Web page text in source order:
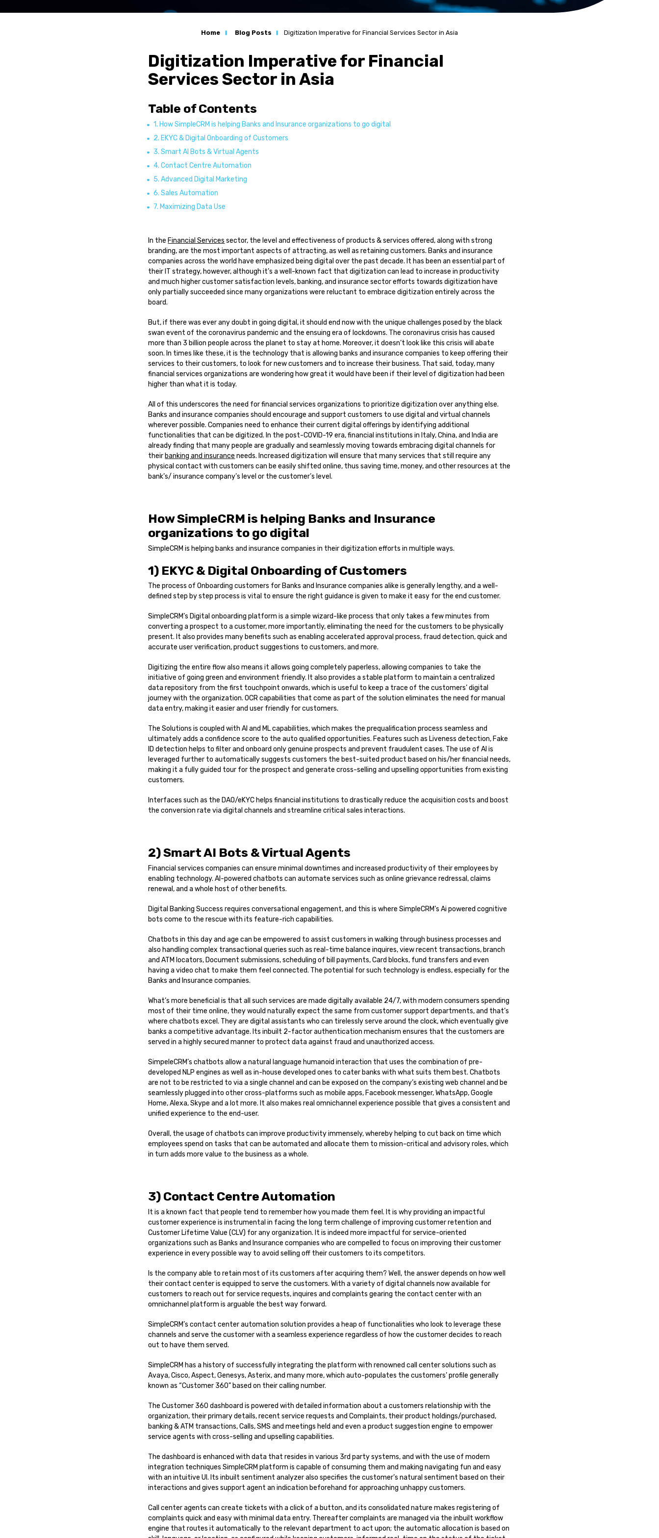
Home Blog Posts Digitization Imperative for Financial Services Sector in Asia
Digitization Imperative for Financial
Services Sector in Asia
Table of Contents
1. How SimpleCRM is helping Banks and Insurance organizations to go digital
2. EKYC & Digital Onboarding of Customers
3. Smart AI Bots & Virtual Agents
4. Contact Centre Automation
5. Advanced Digital Marketing
6. Sales Automation
7. Maximizing Data Use
In the Financial Services sector, the level and effectiveness of products & services offered, along with strong
branding, are the most important aspects of attracting, as well as retaining customers. Banks and insurance
companies across the world have emphasized being digital over the past decade. It has been an essential part of
their IT strategy, however, although it’s a well-known fact that digitization can lead to increase in productivity
and much higher customer satisfaction levels, banking, and insurance sector efforts towards digitization have
only partially succeeded since many organizations were reluctant to embrace digitization entirely across the
board.
But, if there was ever any doubt in going digital, it should end now with the unique challenges posed by the black
swan event of the coronavirus pandemic and the ensuing era of lockdowns. The coronavirus crisis has caused
more than 3 billion people across the planet to stay at home. Moreover, it doesn’t look like this crisis will abate
soon. In times like these, it is the technology that is allowing banks and insurance companies to keep offering their
services to their customers, to look for new customers and to increase their business. That said, today, many
financial services organizations are wondering how great it would have been if their level of digitization had been
higher than what it is today.
All of this underscores the need for financial services organizations to prioritize digitization over anything else.
Banks and insurance companies should encourage and support customers to use digital and virtual channels
wherever possible. Companies need to enhance their current digital offerings by identifying additional
functionalities that can be digitized. In the post-COVID-19 era, financial institutions in Italy, China, and India are
already finding that many people are gradually and seamlessly moving towards embracing digital channels for
their banking and insurance needs. Increased digitization will ensure that many services that still require any
physical contact with customers can be easily shifted online, thus saving time, money, and other resources at the
bank’s/ insurance company’s level or the customer’s level.
How SimpleCRM is helping Banks and Insurance
organizations to go digital
SimpleCRM is helping banks and insurance companies in their digitization efforts in multiple ways.
1) EKYC & Digital Onboarding of Customers
The process of Onboarding customers for Banks and Insurance companies alike is generally lengthy, and a well-
defined step by step process is vital to ensure the right guidance is given to make it easy for the end customer.
SimpleCRM’s Digital onboarding platform is a simple wizard-like process that only takes a few minutes from
converting a prospect to a customer, more importantly, eliminating the need for the customers to be physically
present. It also provides many benefits such as enabling accelerated approval process, fraud detection, quick and
accurate user verification, product suggestions to customers, and more.
Digitizing the entire flow also means it allows going completely paperless, allowing companies to take the
initiative of going green and environment friendly. It also provides a stable platform to maintain a centralized
data repository from the first touchpoint onwards, which is useful to keep a trace of the customers’ digital
journey with the organization. OCR capabilities that come as part of the solution eliminates the need for manual
data entry, making it easier and user friendly for customers.
The Solutions is coupled with AI and ML capabilities, which makes the prequalification process seamless and
ultimately adds a confidence score to the auto qualified opportunities. Features such as Liveness detection, Fake
ID detection helps to filter and onboard only genuine prospects and prevent fraudulent cases. The use of AI is
leveraged further to automatically suggests customers the best-suited product based on his/her financial needs,
making it a fully guided tour for the prospect and generate cross-selling and upselling opportunities from existing
customers.
Interfaces such as the DAO/eKYC helps financial institutions to drastically reduce the acquisition costs and boost
the conversion rate via digital channels and streamline critical sales interactions.
2) Smart AI Bots & Virtual Agents
Financial services companies can ensure minimal downtimes and increased productivity of their employees by
enabling technology. AI-powered chatbots can automate services such as online grievance redressal, claims
renewal, and a whole host of other benefits.
Digital Banking Success requires conversational engagement, and this is where SimpleCRM’s Ai powered cognitive
bots come to the rescue with its feature-rich capabilities.
Chatbots in this day and age can be empowered to assist customers in walking through business processes and
also handling complex transactional queries such as real-time balance inquires, view recent transactions, branch
and ATM locators, Document submissions, scheduling of bill payments, Card blocks, fund transfers and even
having a video chat to make them feel connected. The potential for such technology is endless, especially for the
Banks and Insurance companies.
What’s more beneficial is that all such services are made digitally available 24/7, with modern consumers spending
most of their time online, they would naturally expect the same from customer support departments, and that’s
where chatbots excel. They are digital assistants who can tirelessly serve around the clock, which eventually give
banks a competitive advantage. Its inbuilt 2-factor authentication mechanism ensures that the customers are
served in a highly secured manner to protect data against fraud and unauthorized access.
SimpeleCRM’s chatbots allow a natural language humanoid interaction that uses the combination of pre-
developed NLP engines as well as in-house developed ones to cater banks with what suits them best. Chatbots
are not to be restricted to via a single channel and can be exposed on the company’s existing web channel and be
seamlessly plugged into other cross-platforms such as mobile apps, Facebook messenger, WhatsApp, Google
Home, Alexa, Skype and a lot more. It also makes real omnichannel experience possible that gives a consistent and
unified experience to the end-user.
Overall, the usage of chatbots can improve productivity immensely, whereby helping to cut back on time which
employees spend on tasks that can be automated and allocate them to mission-critical and advisory roles, which
in turn adds more value to the business as a whole.
3) Contact Centre Automation
It is a known fact that people tend to remember how you made them feel. It is why providing an impactful
customer experience is instrumental in facing the long term challenge of improving customer retention and
Customer Lifetime Value (CLV) for any organization. It is indeed more impactful for service-oriented
organizations such as Banks and Insurance companies who are compelled to focus on improving their customer
experience in every possible way to avoid selling off their customers to its competitors.
Is the company able to retain most of its customers after acquiring them? Well, the answer depends on how well
their contact center is equipped to serve the customers. With a variety of digital channels now available for
customers to reach out for service requests, inquires and complaints gearing the contact center with an
omnichannel platform is arguable the best way forward.
SimpleCRM’s contact center automation solution provides a heap of functionalities who look to leverage these
channels and serve the customer with a seamless experience regardless of how the customer decides to reach
out to have them served.
SimpleCRM has a history of successfully integrating the platform with renowned call center solutions such as
Avaya, Cisco, Aspect, Genesys, Asterix, and many more, which auto-populates the customers’ profile generally
known as “Customer 360” based on their calling number.
The Customer 360 dashboard is powered with detailed information about a customers relationship with the
organization, their primary details, recent service requests and Complaints, their product holdings/purchased,
banking & ATM transactions, Calls, SMS and meetings held and even a product suggestion engine to empower
service agents with cross-selling and upselling capabilities.
The dashboard is enhanced with data that resides in various 3rd party systems, and with the use of modern
integration techniques SimpleCRM platform is capable of consuming them and making navigating fun and easy
with an intuitive UI. Its inbuilt sentiment analyzer also specifies the customer’s natural sentiment based on their
interactions and gives support agent an indication beforehand for approaching unhappy customers.
Call center agents can create tickets with a click of a button, and its consolidated nature makes registering of
complaints quick and easy with minimal data entry. Thereafter complaints are managed via the inbuilt workflow
engine that routes it automatically to the relevant department to act upon; the automatic allocation is based on
Service Automation
R-YaBot Copilot
Industries
Insurance
Other industries
Resources
Blog Posts
Case Studies
News